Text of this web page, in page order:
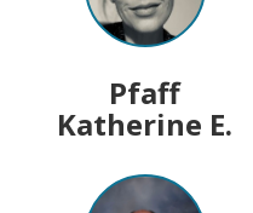
Pfaff
Katherine E.